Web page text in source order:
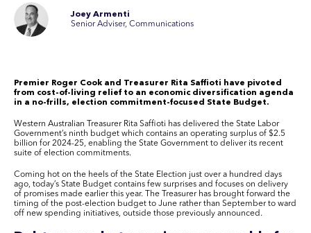
Joey Armenti
Senior Adviser, Communications
Premier Roger Cook and Treasurer Rita Saffioti have pivoted
from cost-of-living relief to an economic diversification agenda
in a no-frills, election commitment-focused State Budget.
Western Australian Treasurer Rita Saffioti has delivered the State Labor
Government’s ninth budget which contains an operating surplus of $2.5
billion for 2024-25, enabling the State Government to deliver its recent
suite of election commitments.
Coming hot on the heels of the State Election just over a hundred days
ago, today’s State Budget contains few surprises and focuses on delivery
of promises made earlier this year. The Treasurer has brought forward the
timing of the post-election budget to June rather than September to ward
off new spending initiatives, outside those previously announced.